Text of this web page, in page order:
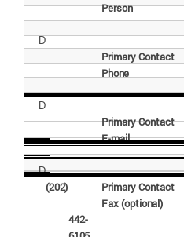
Person
D
Primary Contact
Phone
D
Primary Contact
E-mail
D
Primary Contact
Fax(optional)
(202)
442-